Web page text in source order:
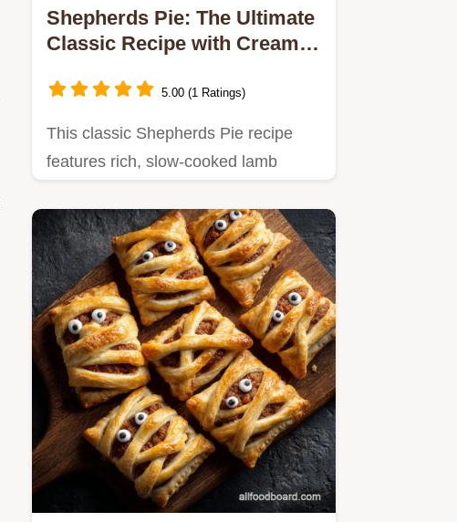
Shepherds Pie: The Ultimate
Classic Recipe with Creamy
5.00 (1 Ratings)
This classic Shepherds Pie recipe
features rich, slow-cooked lamb